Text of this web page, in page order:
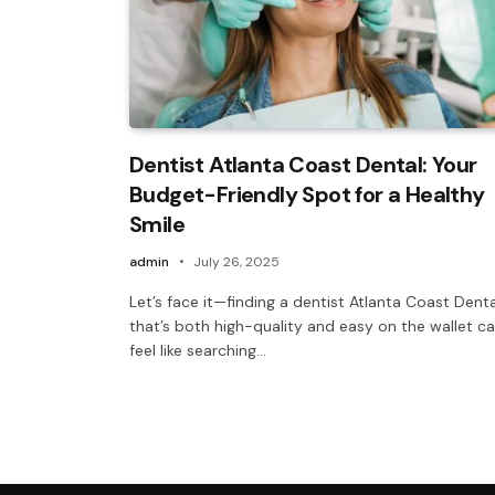
Dentist Atlanta Coast Dental: Your
Budget-Friendly Spot for a Healthy
Smile
admin July 26, 2025
Let’s face it—finding a dentist Atlanta Coast
that’s both high-quality and easy on the wallet
feel like searching…